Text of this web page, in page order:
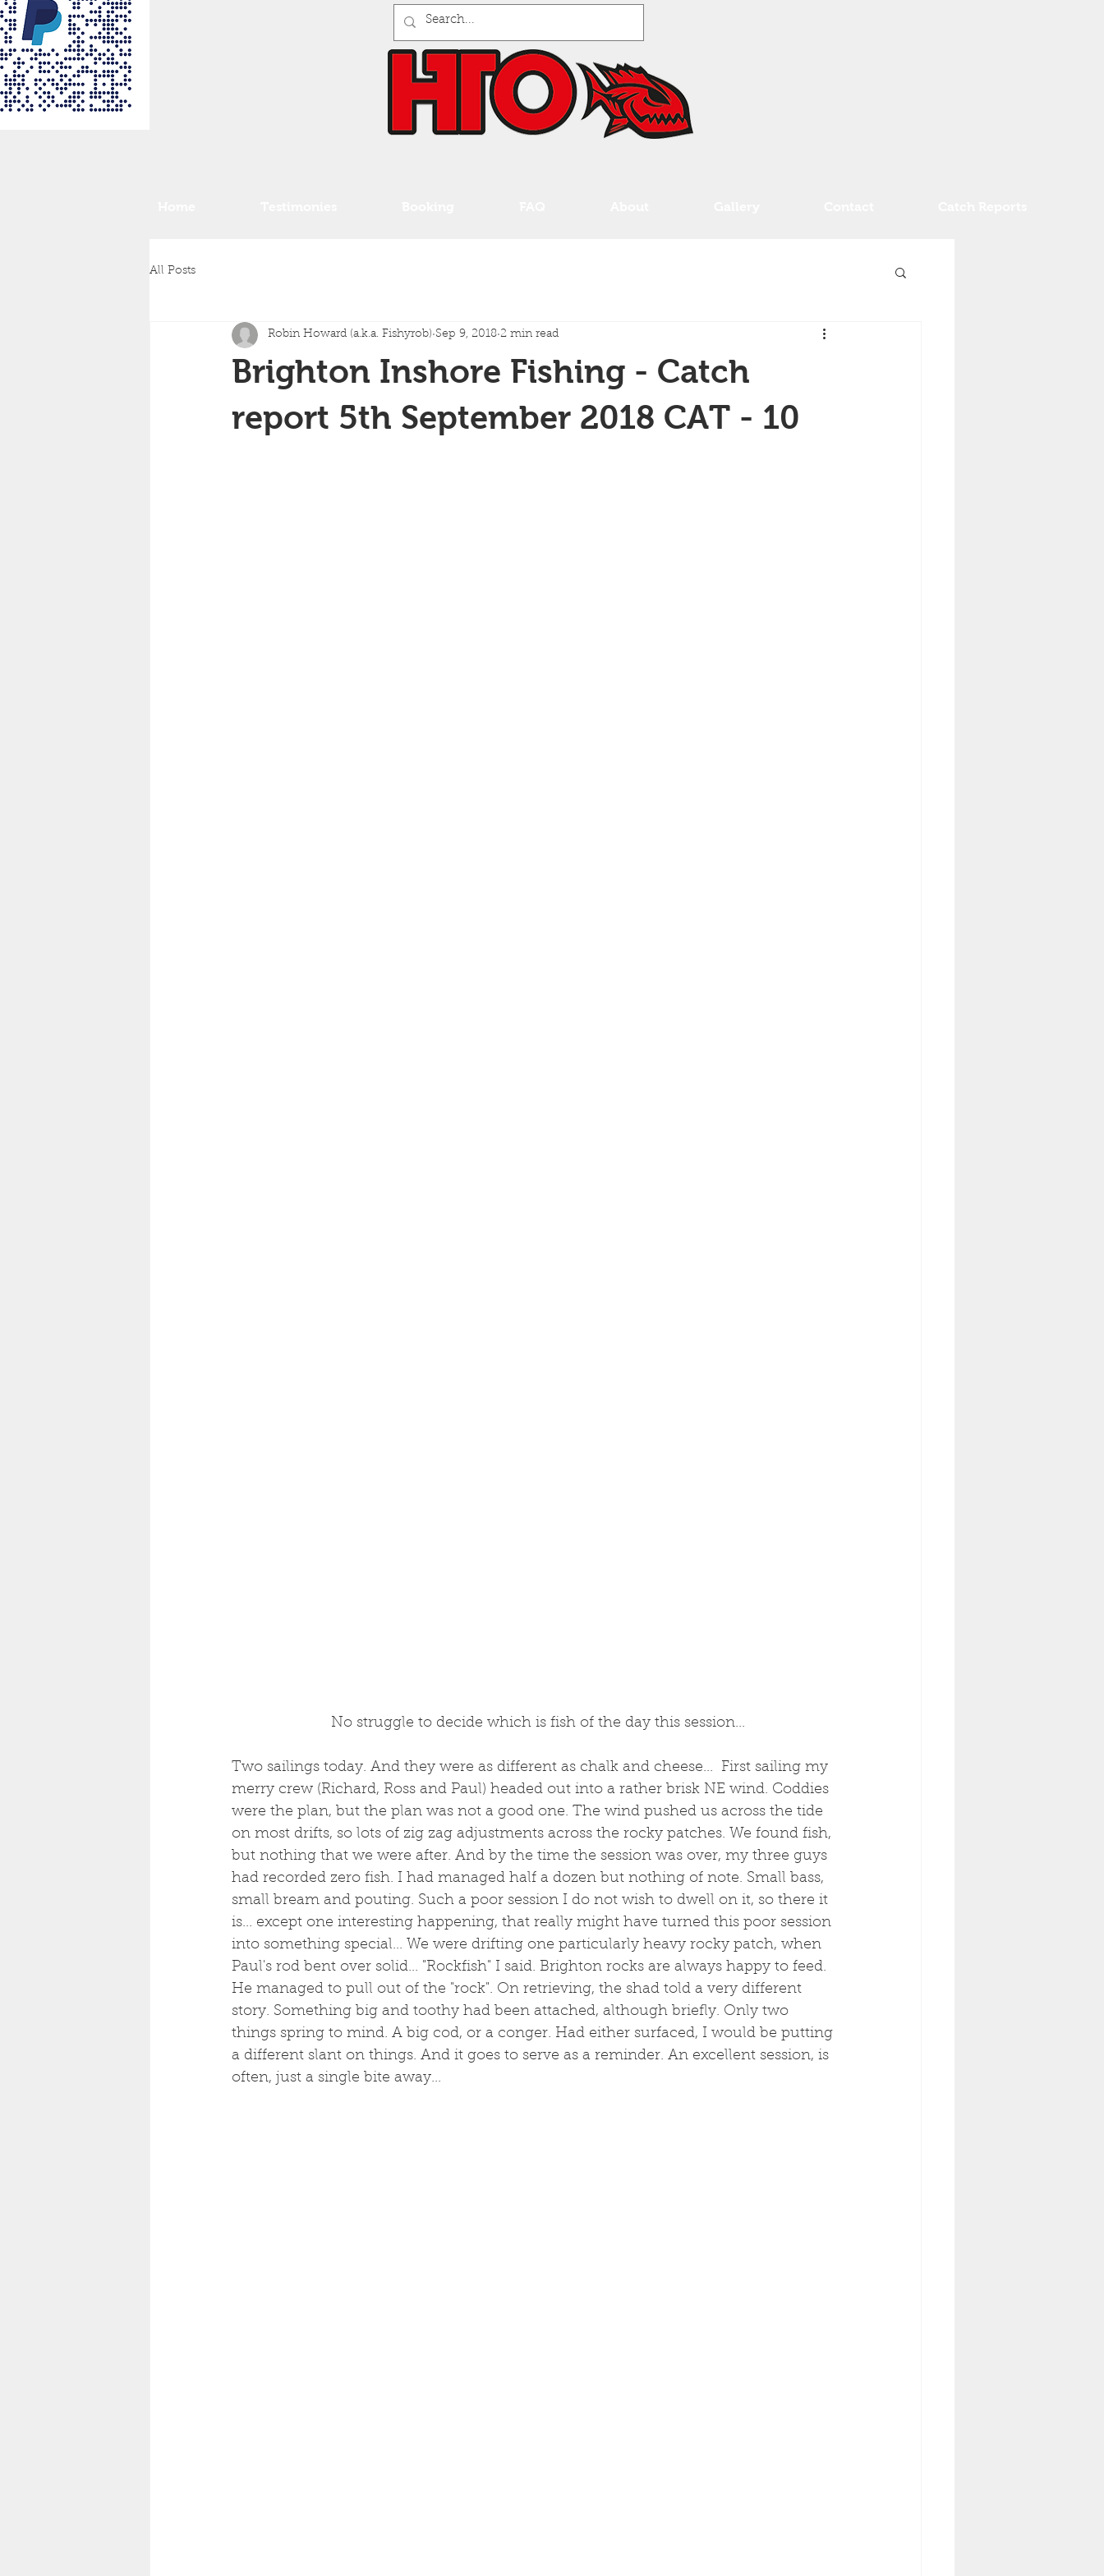
All Posts
Brighton Inshore Fishing - Catch
report 5th September 2018 CAT - 10
Robin Howard (a.k.a. Fishyrob) Sep 9, 2018 2 min read
No struggle to decide which is fish of the day this session...
Two sailings today. And they were as different as chalk and cheese...  First sailing my
merry crew (Richard, Ross and Paul) headed out into a rather brisk NE wind. Coddies
were the plan, but the plan was not a good one. The wind pushed us across the tide
on most drifts, so lots of zig zag adjustments across the rocky patches. We found fish,
but nothing that we were after. And by the time the session was over, my three guys
had recorded zero fish. I had managed half a dozen but nothing of note. Small bass,
small bream and pouting. Such a poor session I do not wish to dwell on it, so there it
is... except one interesting happening, that really might have turned this poor session
into something special... We were drifting one particularly heavy rocky patch, when
Paul's rod bent over solid... "Rockfish" I said. Brighton rocks are always happy to feed.
He managed to pull out of the "rock". On retrieving, the shad told a very different
story. Something big and toothy had been attached, although briefly. Only two
things spring to mind. A big cod, or a conger. Had either surfaced, I would be putting
a different slant on things. And it goes to serve as a reminder. An excellent session, is
often, just a single bite away...